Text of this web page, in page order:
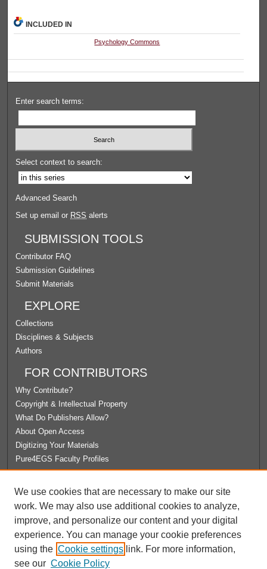
INCLUDED IN
Psychology Commons
Enter search terms:
Select context to search:
Advanced Search
Set up email or RSS alerts
SUBMISSION TOOLS
Contributor FAQ
Submission Guidelines
Submit Materials
EXPLORE
Collections
Disciplines & Subjects
Authors
FOR CONTRIBUTORS
Why Contribute?
Copyright & Intellectual Property
What Do Publishers Allow?
About Open Access
Digitizing Your Materials
Pure4EGS Faculty Profiles
License Agreement
University Libraries
Contact Us
We use cookies that are necessary to make our site
work. We may also use additional cookies to analyze,
improve, and personalize our content and your digital
experience. You can manage your cookie preferences
using the Cookie settings link. For more information,
see our Cookie Policy